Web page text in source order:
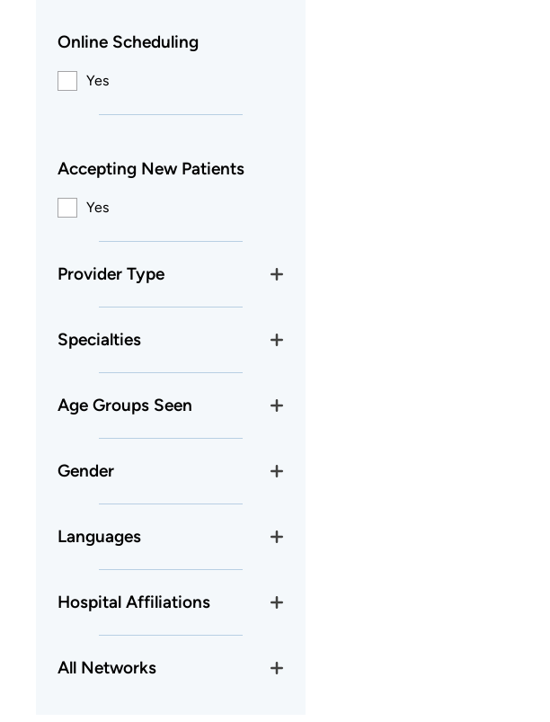
Online Scheduling
Yes
Accepting New Patients
Yes
Provider Type
Specialties
Age Groups Seen
Gender
Languages
Hospital Affiliations
All Networks